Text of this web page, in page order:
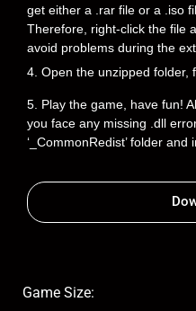
get either a .rar file or a .iso
Therefore, right-click the file
avoid problems during the
4. Open the unzipped folder,
5. Play the game, have fun!
you face any missing .dll
‘_CommonRedist’ folder and
Game Size: